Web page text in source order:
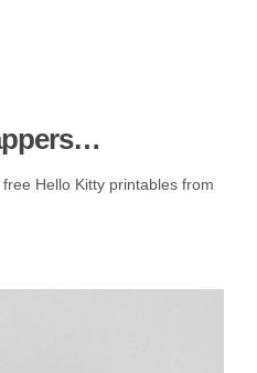
Hello Kitty printables from